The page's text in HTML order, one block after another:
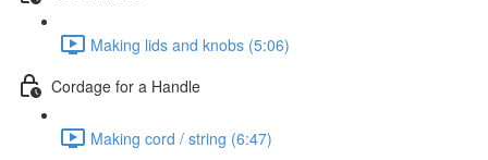
Making lids and knobs (5:06)
Cordage for a Handle
Making cord / string (6:47)